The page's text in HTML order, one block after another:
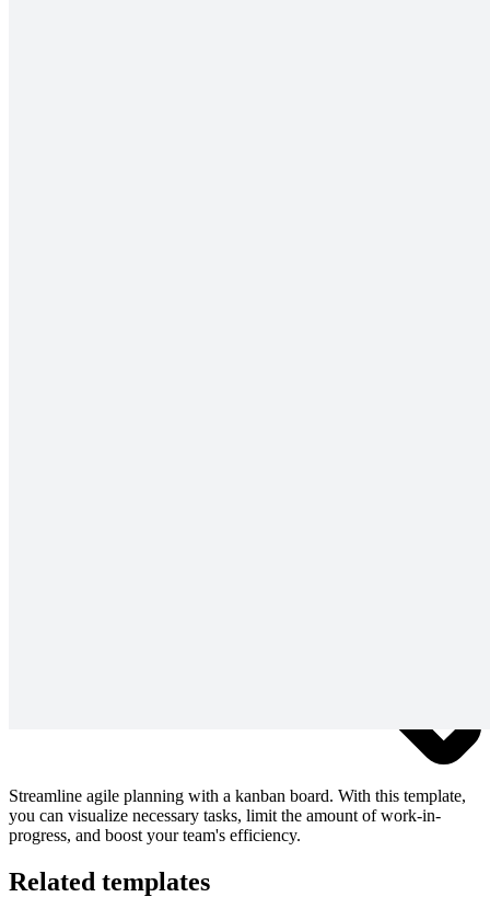
Streamline agile planning with a kanban board. With this template,
you can visualize necessary tasks, limit the amount of work-in-
progress, and boost your team's efficiency.
Related templates